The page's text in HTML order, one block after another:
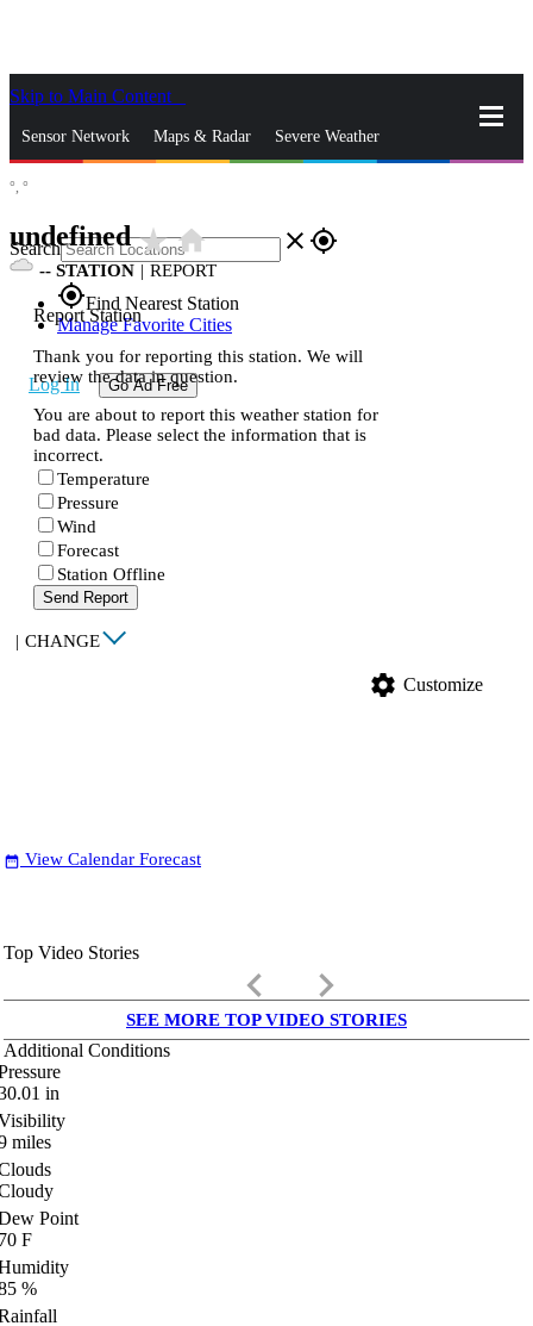
Skip to Main Content
Sensor Network Maps & Radar Severe Weather
Search close gps_fixed
gps_fixedFind Nearest Station
Manage Favorite Cities
Log In Go Ad Free
°, °
undefinedstar_ratehome
-- STATION | REPORT
Report Station
Thank you for reporting this station. We will
review the data in question.
You are about to report this weather station for
bad data. Please select the information that is
incorrect.
Temperature
Pressure
Wind
Forecast
Station Offline
Send Report
| CHANGE
settings Customize
date_range View Calendar Forecast
Top Video Stories
keyboard_arrow_left keyboard_arrow_right
SEE MORE TOP VIDEO STORIES
Additional Conditions
in
miles
Point
F
%